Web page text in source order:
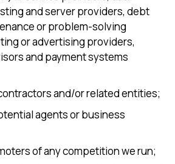
and server providers, debt
or problem-solving
or advertising providers,
and payment systems
and/or related entities;
agents or business
of any competition we run;